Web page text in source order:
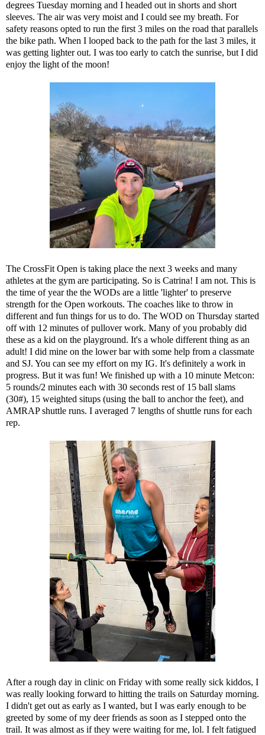
degrees Tuesday morning and I headed out in shorts and short
sleeves. The air was very moist and I could see my breath. For
safety reasons opted to run the first 3 miles on the road that parallels
the bike path. When I looped back to the path for the last 3 miles, it
was getting lighter out. I was too early to catch the sunrise, but I did
enjoy the light of the moon!
The CrossFit Open is taking place the next 3 weeks and many
athletes at the gym are participating. So is Catrina! I am not. This is
the time of year the the WODs are a little 'lighter' to preserve
strength for the Open workouts. The coaches like to throw in
different and fun things for us to do. The WOD on Thursday started
off with 12 minutes of pullover work. Many of you probably did
these as a kid on the playground. It's a whole different thing as an
adult! I did mine on the lower bar with some help from a classmate
and SJ. You can see my effort on my IG. It's definitely a work in
progress. But it was fun! We finished up with a 10 minute Metcon:
5 rounds/2 minutes each with 30 seconds rest of 15 ball slams
(30#), 15 weighted situps (using the ball to anchor the feet), and
AMRAP shuttle runs. I averaged 7 lengths of shuttle runs for each
rep.
After a rough day in clinic on Friday with some really sick kiddos, I
was really looking forward to hitting the trails on Saturday morning.
I didn't get out as early as I wanted, but I was early enough to be
greeted by some of my deer friends as soon as I stepped onto the
trail. It was almost as if they were waiting for me, lol. I felt fatigued